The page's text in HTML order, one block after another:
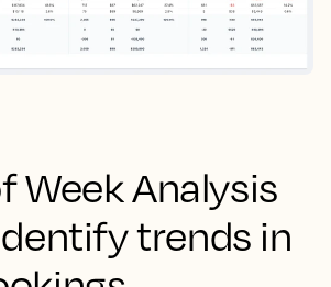
Week Analysis
trends in